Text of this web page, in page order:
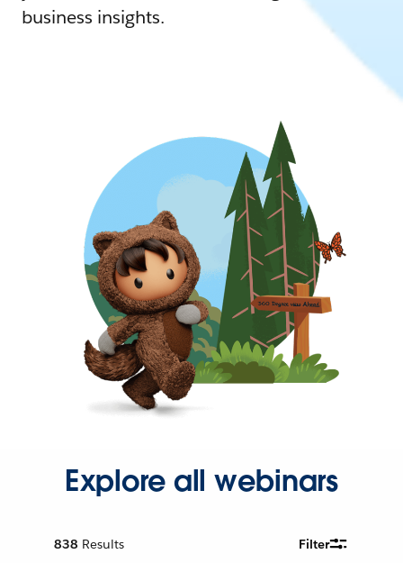
business insights.
Explore all webinars
838 Results Filter